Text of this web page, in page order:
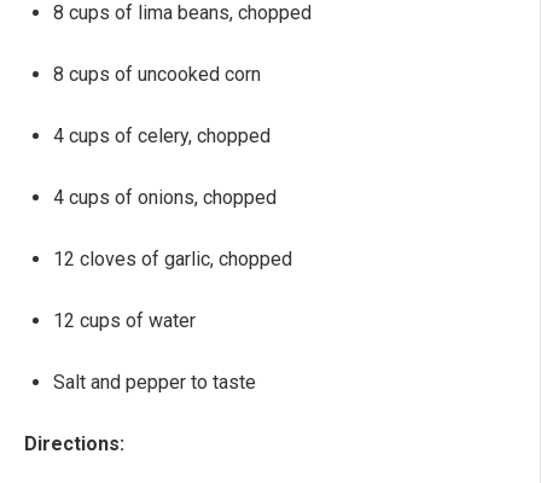
8 cups of lima beans, chopped
8 cups of uncooked corn
4 cups of celery, chopped
4 cups of onions, chopped
12 cloves of garlic, chopped
12 cups of water
Salt and pepper to taste
Directions: